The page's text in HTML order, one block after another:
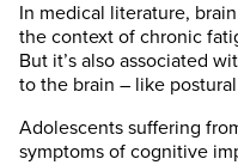
In medical literature,
the context of chronic
But it’s also associated
to the brain – like
Adolescents suffering
symptoms of cognitive